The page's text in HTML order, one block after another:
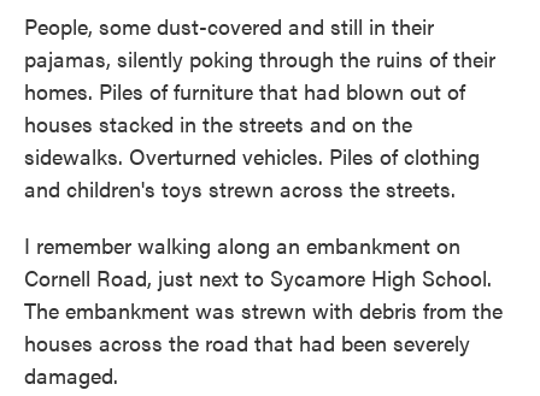
People, some dust-covered and still in their
pajamas, silently poking through the ruins of their
homes. Piles of furniture that had blown out of
houses stacked in the streets and on the
sidewalks. Overturned vehicles. Piles of clothing
and children's toys strewn across the streets.
I remember walking along an embankment on
Cornell Road, just next to Sycamore High School.
The embankment was strewn with debris from the
houses across the road that had been severely
damaged.